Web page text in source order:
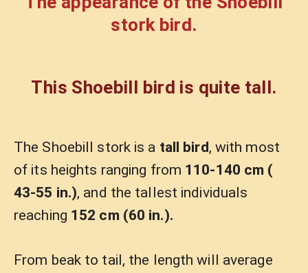
stork bird.
This Shoebill bird is quite tall.
The Shoebill stork is a tall bird, with most
of its heights ranging from 110-140 cm (
43-55 in.), and the tallest individuals
reaching 152 cm (60 in.).
From beak to tail, the length will average